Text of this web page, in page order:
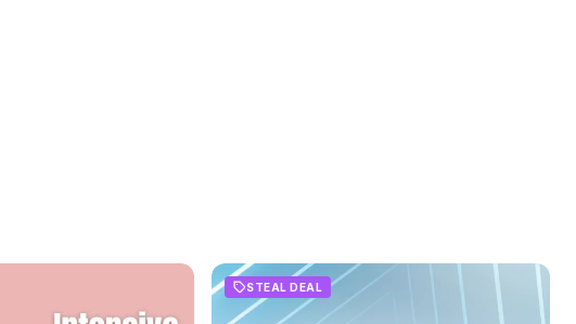
STEAL DEAL